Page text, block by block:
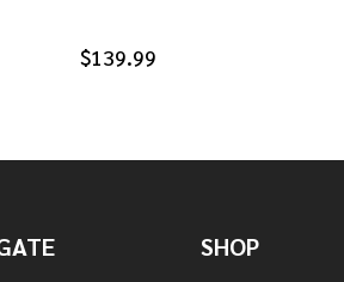
$139.99
SHOP